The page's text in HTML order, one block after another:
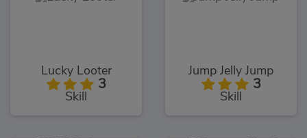
Lucky Looter
3
Skill
Jump Jelly Jump
3
Skill